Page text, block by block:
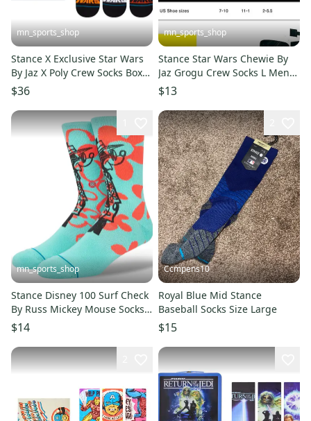
mn_sports_shop
Stance X Exclusive Star Wars
By Jaz X Poly Crew Socks Box
Set
$36
mn_sports_shop
Stance Star Wars Chewie By
Jaz Grogu Crew Socks L Mens
9-13
$13
mn_sports_shop
Stance Disney 100 Surf Check
By Russ Mickey Mouse Socks
Large Men's 9-13
$14
Ccmpens10
Royal Blue Mid Stance
Baseball Socks Size Large
$15